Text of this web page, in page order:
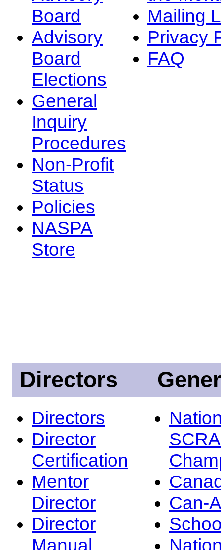
Board
Advisory
Board
Elections
General
Inquiry
Procedures
Non-Profit
Status
Policies
NASPA
Store
Mailing
Privacy
FAQ
Directors
Directors
Director
Certification
Mentor
Director
Director
Manual
Can-